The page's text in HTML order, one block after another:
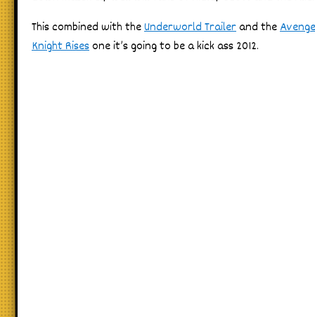
This combined with theUnderworld Trailerand the
Knight Rises one it’s going to be a kick ass 2012.